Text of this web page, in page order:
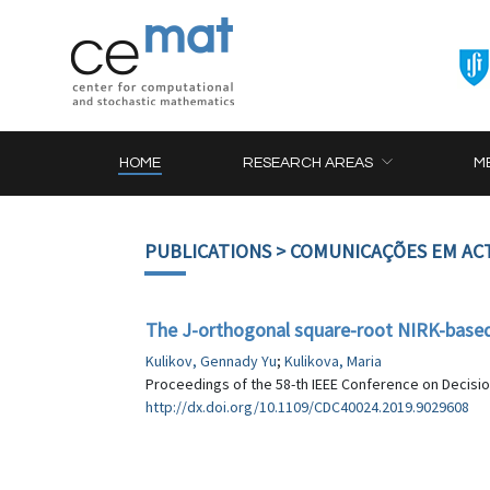
HOME RESEARCH AREAS
PUBLICATIONS> COMUNICAÇÕES EM
The J-orthogonal square-root NIRK-
Kulikov, Gennady Yu; Kulikova, Maria
Proceedings of the 58-th IEEE Conference on
http://dx.doi.org/10.1109/CDC40024.2019.9029608